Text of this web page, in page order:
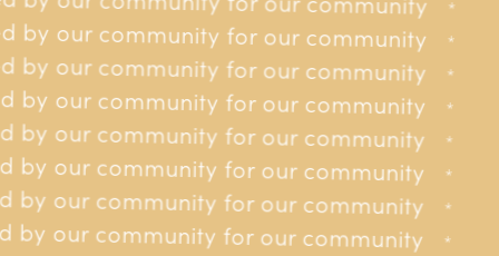
our community *
our community *
our community *
our community *
our community *
our community *
our community *
*
*
by our community for our community *
by our community for our community *
by our community for our community *
by our community for our community *
by our community for our community *
by our community for our community *
by our community for our community *
Can you book flights and accommodation for me in the
UK?
How do I make a referral to you?